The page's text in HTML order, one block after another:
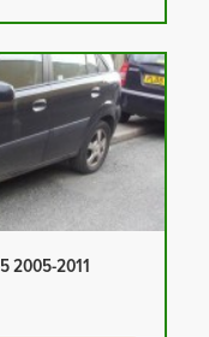
2005-2011